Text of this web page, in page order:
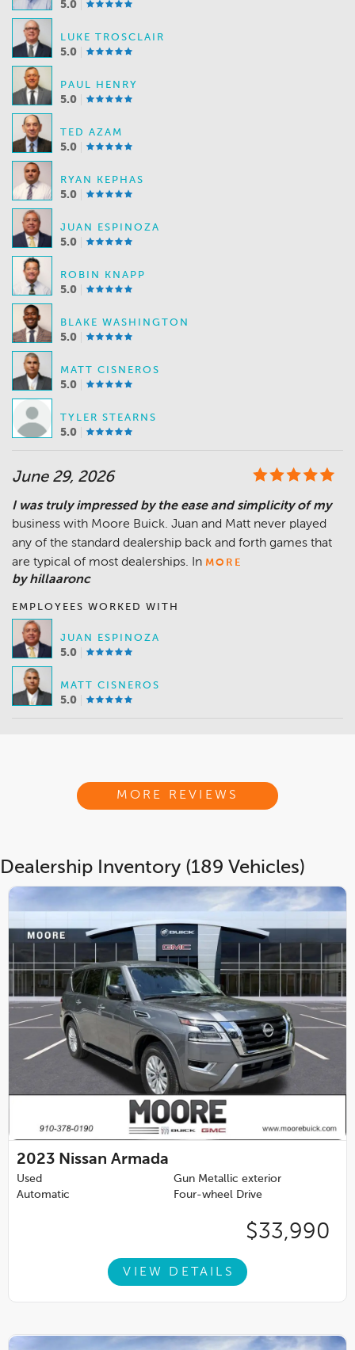
5.0
LUKE TROSCLAIR
5.0
PAUL HENRY
5.0
TED AZAM
5.0
RYAN KEPHAS
5.0
JUAN ESPINOZA
5.0
ROBIN KNAPP
5.0
BLAKE WASHINGTON
5.0
MATT CISNEROS
5.0
TYLER STEARNS
5.0
June 29, 2026
I was truly impressed by the ease and simplicity of my
business with Moore Buick. Juan and Matt never played
any of the standard dealership back and forth games that
are typical of most dealerships. In MORE
by hillaaronc
EMPLOYEES WORKED WITH
JUAN ESPINOZA
5.0
MATT CISNEROS
5.0
MORE REVIEWS
Dealership Inventory (189 Vehicles)
2023 Nissan Armada
Used
Gun Metallic exterior
Automatic
Four-wheel Drive
$33,990
VIEW DETAILS